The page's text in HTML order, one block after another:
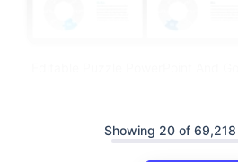
Showing 20 of